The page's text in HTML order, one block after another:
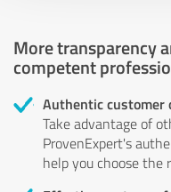
More transparency
competent
Authentic customer
Take advantage of
ProvenExpert's
help you choose the